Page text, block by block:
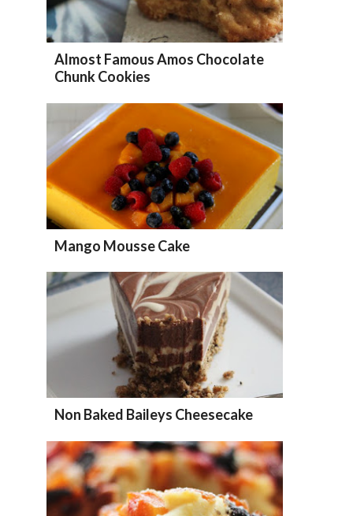
Almost Famous Amos Chocolate
Chunk Cookies
Mango Mousse Cake
Non Baked Baileys Cheesecake